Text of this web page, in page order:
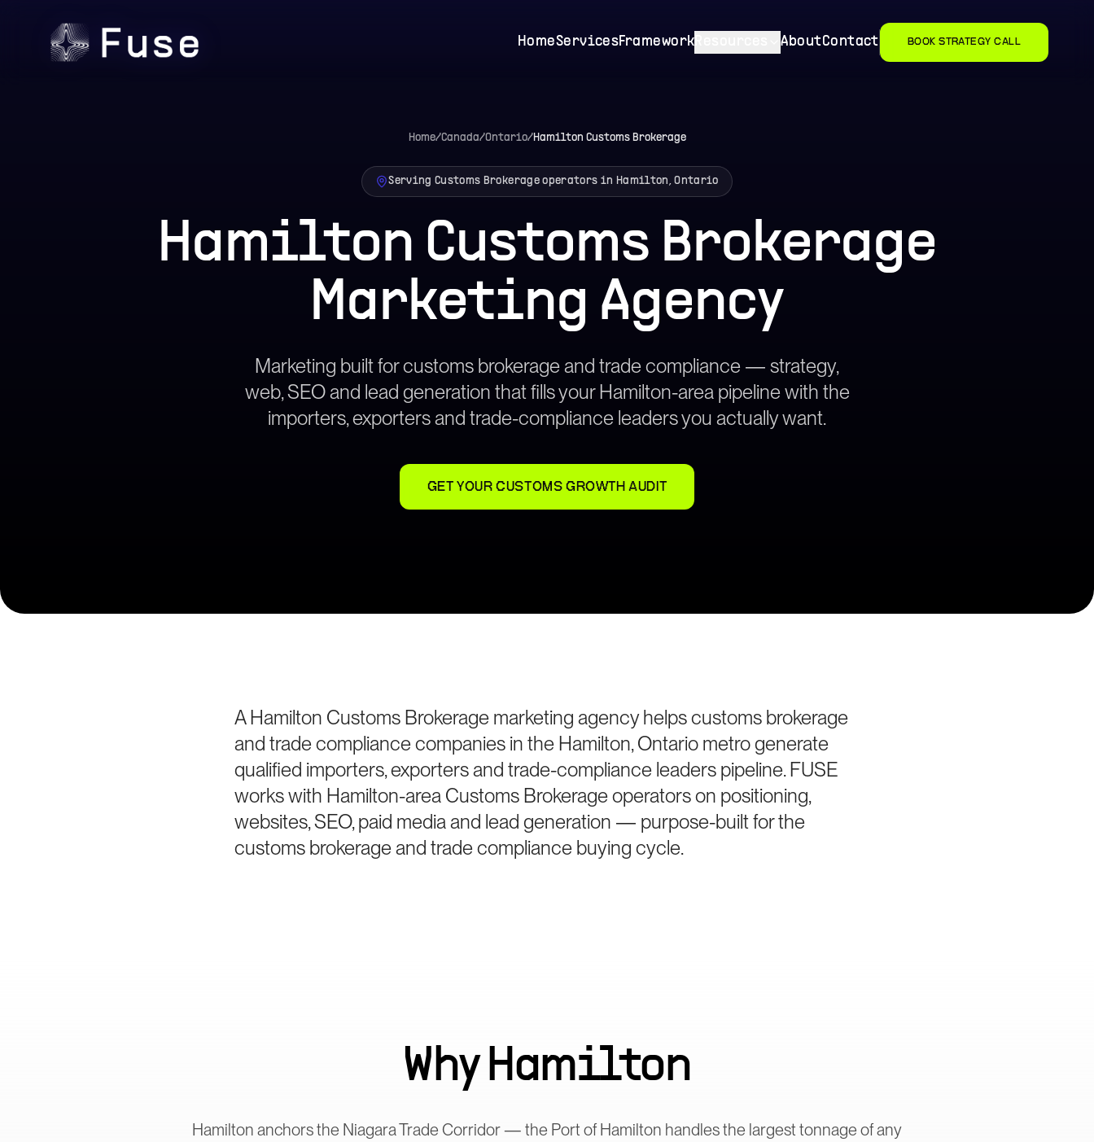
HomeServicesFramework AboutContact BOOK STRATEGY CALL
Home/Canada/Ontario/Hamilton Customs Brokerage
Serving Customs Brokerage operators in Hamilton, Ontario
Hamilton Customs Brokerage
Marketing Agency
Marketing built for customs brokerage and trade compliance — strategy,
web, SEO and lead generation that fills your Hamilton-area pipeline with the
importers, exporters and trade-compliance leaders you actually want.
GET YOUR CUSTOMS GROWTH AUDIT
A Hamilton Customs Brokerage marketing agency helps customs brokerage
and trade compliance companies in the Hamilton, Ontario metro generate
qualified importers, exporters and trade-compliance leaders pipeline. FUSE
works with Hamilton-area Customs Brokerage operators on positioning,
websites, SEO, paid media and lead generation — purpose-built for the
customs brokerage and trade compliance buying cycle.
WhyHamilton
Hamilton anchors the Niagara Trade Corridor — the Port of Hamilton handles the largest tonnage of any